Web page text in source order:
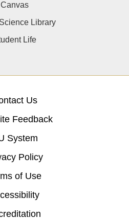
Canvas
Library
Life
Us
Feedback
System
Policy
of Use